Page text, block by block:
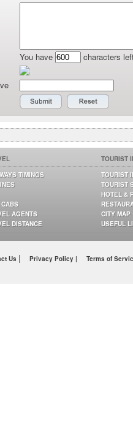
You have
characters
TIMINGS
AGENTS
DISTANCE
TOURIST
TOURIST
TOURIST
HOTEL &
CITY MAP
USEFUL
Us | Privacy Policy | Terms of